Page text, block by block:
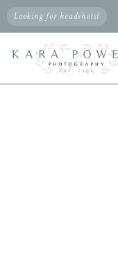
Looking for headshots?